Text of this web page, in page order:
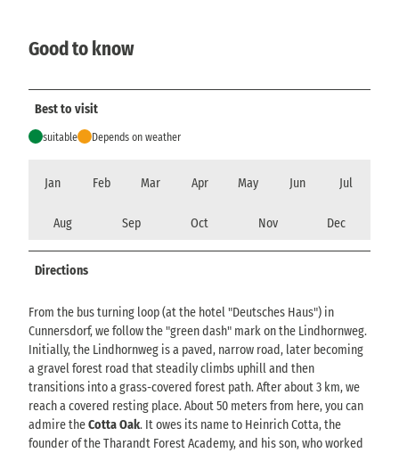
Good to know
Best to visit
suitable Depends on weather
Jan Feb Mar Apr May Jun Jul
Aug Sep Oct Nov Dec
Directions
From the bus turning loop (at the hotel "Deutsches Haus") in
Cunnersdorf, we follow the "green dash" mark on the Lindhornweg.
Initially, the Lindhornweg is a paved, narrow road, later becoming
a gravel forest road that steadily climbs uphill and then
transitions into a grass-covered forest path. After about 3 km, we
reach a covered resting place. About 50 meters from here, you can
admire theCotta Oak. It owes its name to Heinrich Cotta, the
founder of the Tharandt Forest Academy, and his son, who worked